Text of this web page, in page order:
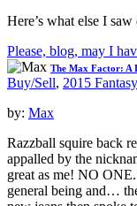
Here’s what else I
Please, blog, may I
The Max Factor: A
Buy/Sell, 2015
by: Max
Razzball squire back
appalled by the
great as me! NO
general being and…